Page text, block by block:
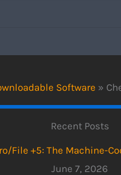
Software »
Recent Posts
File +5: The Machine-
June 7, 2026